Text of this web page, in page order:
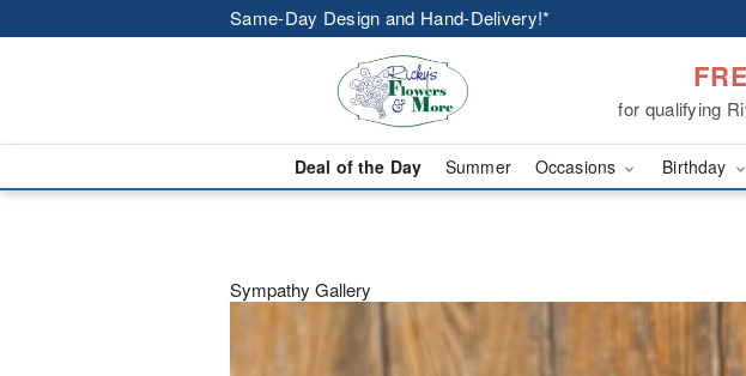
Same-Day Design and Hand-Delivery!*
for qualifying
Deal of the Day Summer Occasions Birthday
Sympathy Gallery